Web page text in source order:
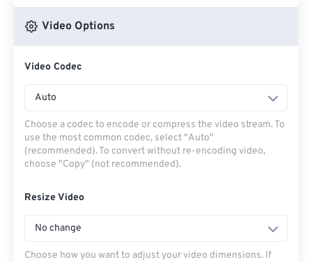
Video Options
Video Codec
Auto
Choose a codec to encode or compress the video stream. To
use the most common codec, select "Auto"
(recommended). To convert without re-encoding video,
choose "Copy" (not recommended).
Resize Video
No change
Choose how you want to adjust your video dimensions. If